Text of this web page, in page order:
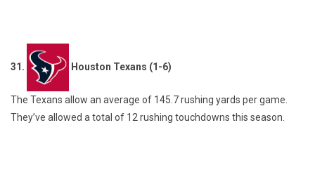
31. Houston Texans (1-6)
The Texans allow an average of 145.7 rushing yards per game.
They’ve allowed a total of 12 rushing touchdowns this season.